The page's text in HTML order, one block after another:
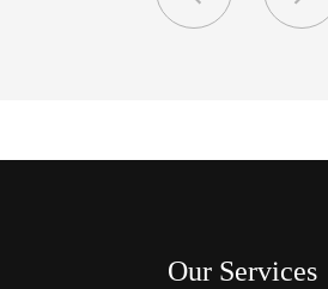
Our Services